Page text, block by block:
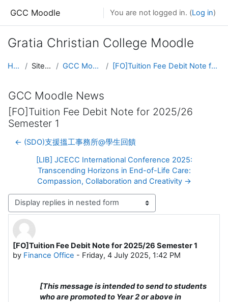
GCC Moodle You are not logged in. (Log in)
Gratia Christian College Moodle
Home Site pages GCC Moodle News [FO]Tuition Fee Debit Note for 2025/26 Semester 1
GCC Moodle News
[FO]Tuition Fee Debit Note for 2025/26
Semester 1
← (SDO)支援搵工事務所@學生回饋
[LIB] JCECC International Conference 2025:
Transcending Horizons in End-of-Life Care:
Compassion, Collaboration and Creativity →
Display mode
[FO]Tuition Fee Debit Note for 2025/26 Semester 1
by Finance Office - Friday, 4 July 2025, 1:42 PM
Number of replies: 0
[This message is intended to send to students
who are promoted to Year 2 or above in